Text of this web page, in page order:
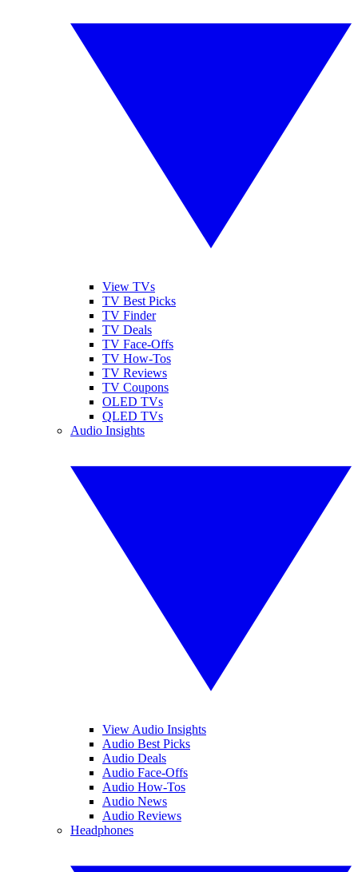
View TVs
TV Best Picks
TV Finder
TV Deals
TV Face-Offs
TV How-Tos
TV Reviews
TV Coupons
OLED TVs
QLED TVs
Audio Insights
View Audio Insights
Audio Best Picks
Audio Deals
Audio Face-Offs
Audio How-Tos
Audio News
Audio Reviews
Headphones